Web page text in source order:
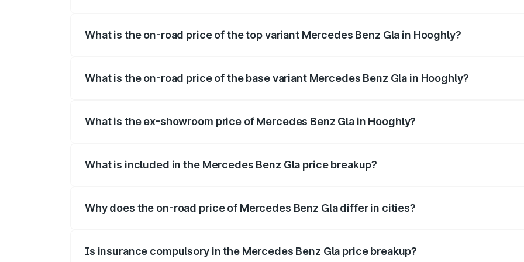
What is the on-road price of the top variant Mercedes Benz Gla in Hooghly?
What is the on-road price of the base variant Mercedes Benz Gla in Hooghly?
What is the ex-showroom price of Mercedes Benz Gla in Hooghly?
What is included in the Mercedes Benz Gla price breakup?
Why does the on-road price of Mercedes Benz Gla differ in cities?
Is insurance compulsory in the Mercedes Benz Gla price breakup?